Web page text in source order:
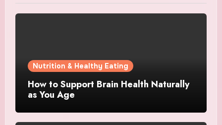
Nutrition & Healthy Eating
How to Support Brain Health Naturally
as You Age